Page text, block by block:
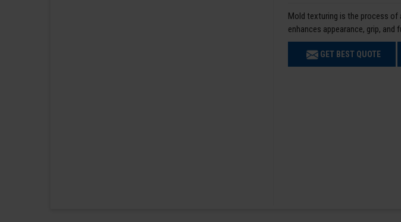
Mold texturing is the process
enhances appearance, grip,
GET BEST QUOTE